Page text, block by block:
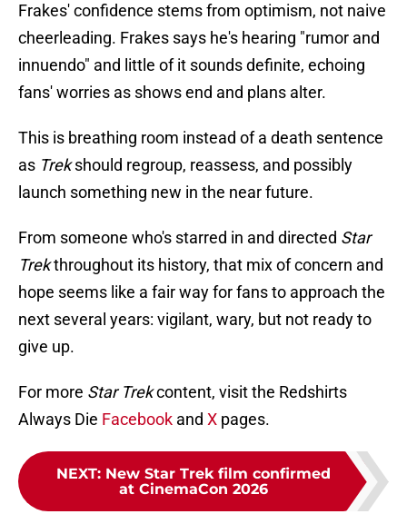
Frakes' confidence stems from optimism, not naive
cheerleading. Frakes says he's hearing "rumor and
innuendo" and little of it sounds definite, echoing
fans' worries as shows end and plans alter.
This is breathing room instead of a death sentence
as Trekshould regroup, reassess, and possibly
launch something new in the near future.
From someone who's starred in and directed Star
Trekthroughout its history, that mix of concern and
hope seems like a fair way for fans to approach the
next several years: vigilant, wary, but not ready to
give up.
For more Star Trekcontent, visit the Redshirts
Always Die Facebook and X pages.
NEXT: New Star Trek film confirmed
at CinemaCon 2026